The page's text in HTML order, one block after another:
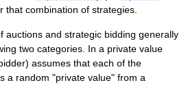
that combination of strategies.
auctions and strategic bidding generally
two categories. In a private value
assumes that each of the
a random "private value" from a